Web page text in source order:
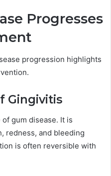
Progresses
progression highlights
Gingivitis
gum disease. It is
redness, and bleeding
is often reversible with